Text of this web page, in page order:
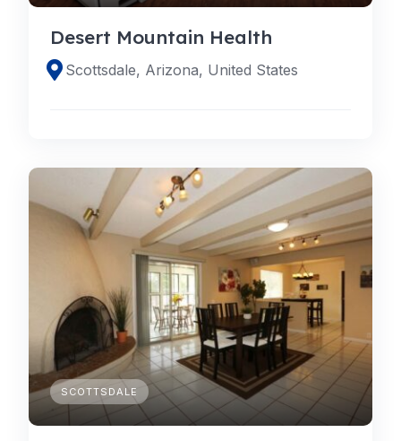
Desert Mountain Health
Scottsdale, Arizona, United States
SCOTTSDALE